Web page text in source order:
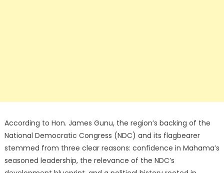
According to Hon. James Gunu, the region’s backing of the
National Democratic Congress (NDC) and its flagbearer
stemmed from three clear reasons: confidence in Mahama’s
seasoned leadership, the relevance of the NDC’s